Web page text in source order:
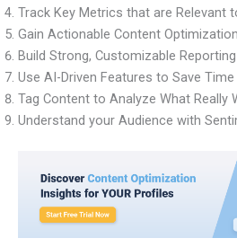
Track Key Metrics that are Relevant
Gain Actionable Content
Build Strong, Customizable Reporting
Use AI-Driven Features to Save Time
Tag Content to Analyze What Really
Understand your Audience with